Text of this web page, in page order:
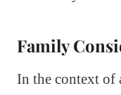
Family
In the context of